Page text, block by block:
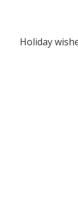
Holiday